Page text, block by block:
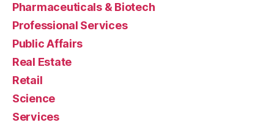
Pharmaceuticals & Biotech
Professional Services
Public Affairs
Real Estate
Retail
Science
Services